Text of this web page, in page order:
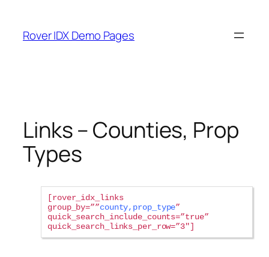
content
Rover IDX Demo Pages
Links – Counties, Prop
Types
rover_idx_links
group_by=””county,prop_type”
quick_search_include_counts=”true”
quick_search_links_per_row=”3″